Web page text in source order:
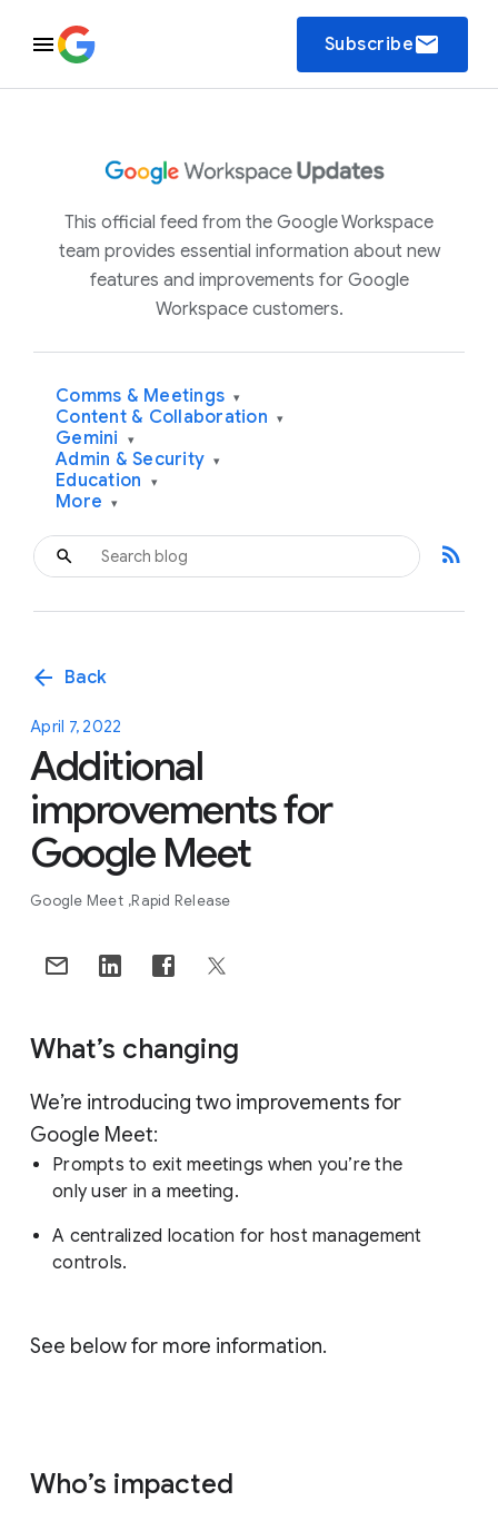
Subscribeemail
This official feed from the Google Workspace
team provides essential information about new
features and improvements for Google
Workspace customers.
Comms & Meetings ▾
Content & Collaboration ▾
Gemini ▾
Admin & Security ▾
Education ▾
More ▾
rss_feed
arrow_back Back
April 7, 2022
Additional
improvements for
Google Meet
Google Meet Rapid Release
What’s changing
We’re introducing two improvements for
Google Meet:
Prompts to exit meetings when you’re the
only user in a meeting.
A centralized location for host management
controls.
See below for more information.
Who’s impacted